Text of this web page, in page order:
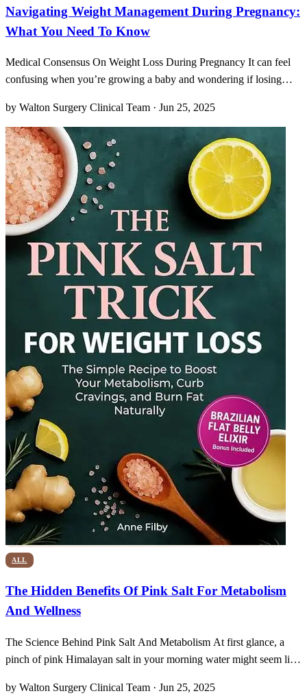
Navigating Weight Management During Pregnancy:
What You Need To Know
Medical Consensus On Weight Loss During Pregnancy It can feel
confusing when you’re growing a baby and wondering if losing
advise against intentional weight loss once you’re expecting,
emphasizing that steady, appropriate weight gain su
by Walton Surgery Clinical Team · Jun 25, 2025
ALL
The Hidden Benefits Of Pink Salt For Metabolism
And Wellness
The Science Behind Pink Salt And Metabolism At first glance, a
pinch of pink Himalayan salt in your morning water might seem like
mineral isn’t just for show; it’s brimming with over eighty trace
by Walton Surgery Clinical Team · Jun 25, 2025